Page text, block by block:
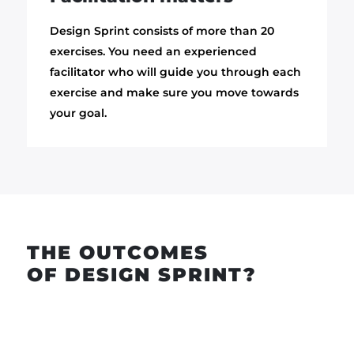
Design Sprint consists of more than 20
exercises. You need an experienced
facilitator who will guide you through each
exercise and make sure you move towards
your goal.
THE OUTCOMES
OF DESIGN SPRINT?